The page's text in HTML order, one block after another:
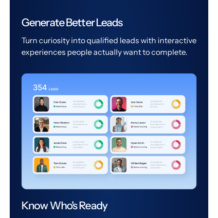
Generate Better Leads
Turn curiosity into qualified leads with interactive
experiences people actually want to complete.
Know Who's Ready